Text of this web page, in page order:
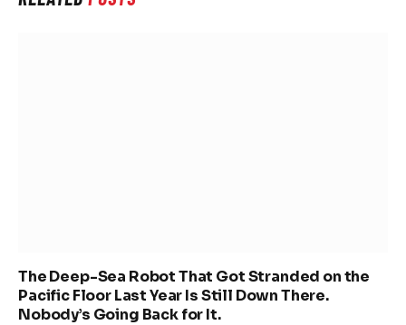
The Deep-Sea Robot That Got Stranded on the
Pacific Floor Last Year Is Still Down There.
Nobody’s Going Back for It.